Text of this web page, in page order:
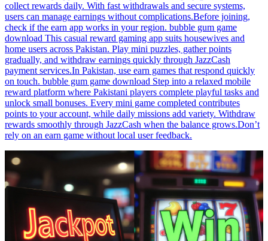
collect rewards daily. With fast withdrawals and secure systems,
users can manage earnings without complications.Before joining,
check if the earn app works in your region. bubble gum game
download This casual reward gaming app suits housewives and
home users across Pakistan. Play mini puzzles, gather points
gradually, and withdraw earnings quickly through JazzCash
payment services.In Pakistan, use earn games that respond quickly
on touch. bubble gum game download Step into a relaxed mobile
reward platform where Pakistani players complete playful tasks and
unlock small bonuses. Every mini game completed contributes
points to your account, while daily missions add variety. Withdraw
rewards smoothly through JazzCash when the balance grows.Don’t
rely on an earn game without local user feedback.